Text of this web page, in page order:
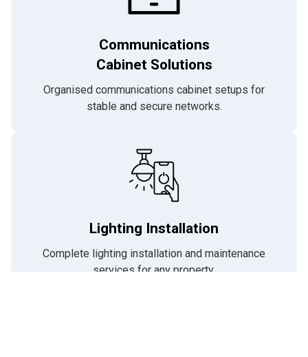
Communications
Cabinet Solutions
Organised communications cabinet setups for
stable and secure networks.
Lighting Installation
Complete lighting installation and maintenance
services for any property.